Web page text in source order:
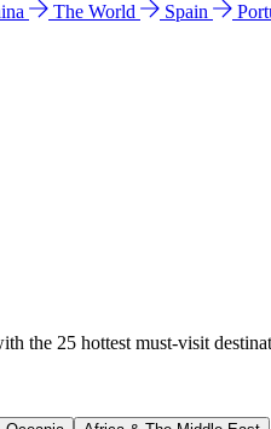
The World Spain
the 25 hottest must-visit